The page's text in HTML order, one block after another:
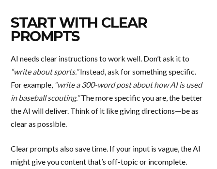
START WITH CLEAR
PROMPTS
AI needs clear instructions to work well. Don’t ask it to
“write about sports.”Instead, ask for something specific.
For example, “write a 300-word post about how AI is used
in baseball scouting.”The more specific you are, the better
the AI will deliver. Think of it like giving directions—be as
clear as possible.
Clear prompts also save time. If your input is vague, the AI
might give you content that’s off-topic or incomplete.